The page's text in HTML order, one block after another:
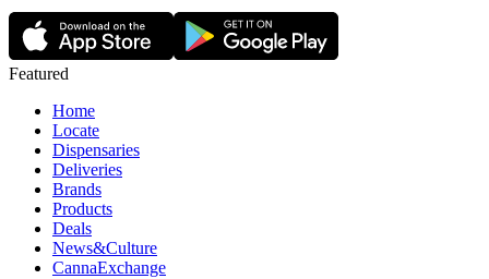
Featured
Home
Locate
Dispensaries
Deliveries
Brands
Products
Deals
News&Culture
CannaExchange